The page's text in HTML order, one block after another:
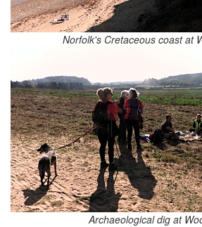
Norfolk's Cretaceous coast at
Archaeological dig at